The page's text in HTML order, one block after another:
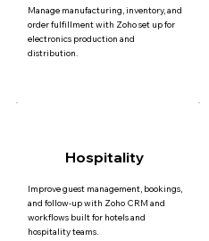
Manage manufacturing, inventory, and
order fulfillment with Zoho set up for
electronics production and
distribution.
Hospitality
Improve guest management, bookings,
and follow-up with Zoho CRM and
workflows built for hotels and
hospitality teams.